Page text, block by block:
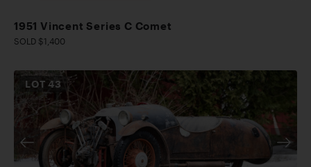
1951 Vincent Series C Comet
SOLD $1,400
LOT43